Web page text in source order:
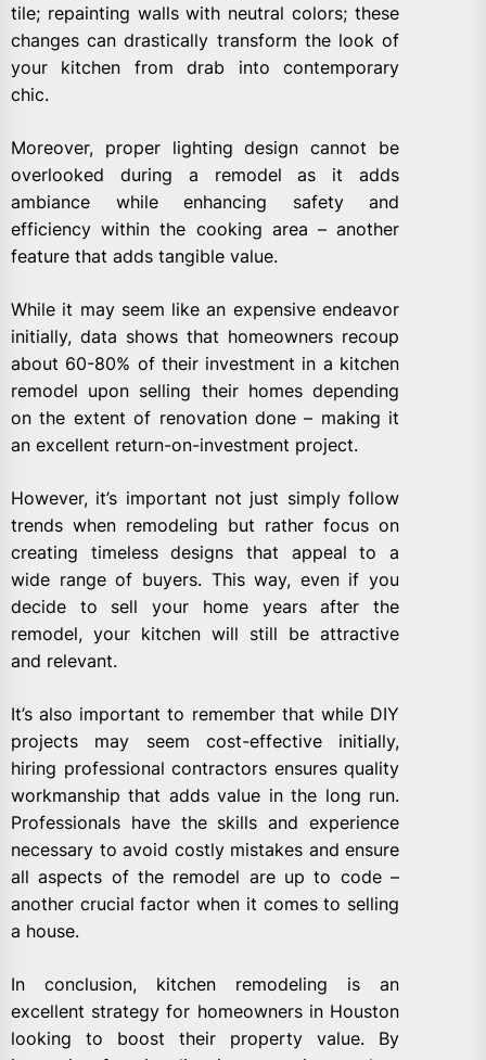
tile; repainting walls with neutral colors; these
changes can drastically transform the look of
your kitchen from drab into contemporary
chic.
Moreover, proper lighting design cannot be
overlooked during a remodel as it adds
ambiance while enhancing safety and
efficiency within the cooking area – another
feature that adds tangible value.
While it may seem like an expensive endeavor
initially, data shows that homeowners recoup
about 60-80% of their investment in a kitchen
remodel upon selling their homes depending
on the extent of renovation done – making it
an excellent return-on-investment project.
However, it’s important not just simply follow
trends when remodeling but rather focus on
creating timeless designs that appeal to a
wide range of buyers. This way, even if you
decide to sell your home years after the
remodel, your kitchen will still be attractive
and relevant.
It’s also important to remember that while DIY
projects may seem cost-effective initially,
hiring professional contractors ensures quality
workmanship that adds value in the long run.
Professionals have the skills and experience
necessary to avoid costly mistakes and ensure
all aspects of the remodel are up to code –
another crucial factor when it comes to selling
a house.
In conclusion, kitchen remodeling is an
excellent strategy for homeowners in Houston
looking to boost their property value. By